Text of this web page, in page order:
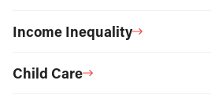
Income Inequality
Child Care